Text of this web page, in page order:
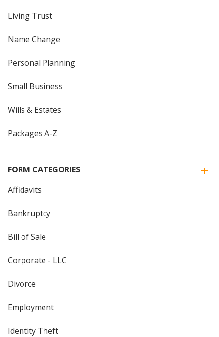
Living Trust
Name Change
Personal Planning
Small Business
Wills & Estates
Packages A-Z
FORM CATEGORIES
Affidavits
Bankruptcy
Bill of Sale
Corporate - LLC
Divorce
Employment
Identity Theft